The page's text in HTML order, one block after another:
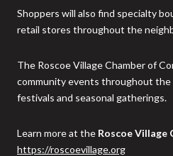
Shoppers will also find specialty
retail stores throughout the
The Roscoe Village Chamber of
community events throughout the
festivals and seasonal gatherings.
Learn more at the Roscoe Village
https://roscoevillage.org